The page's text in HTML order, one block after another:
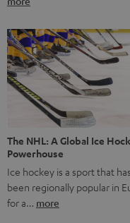
The NHL: A Global Ice
Powerhouse
Ice hockey is a sport that has
been regionally popular in
for a… more